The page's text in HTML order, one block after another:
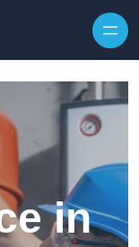
in